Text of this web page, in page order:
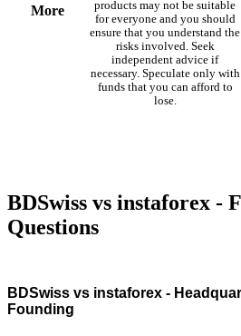
More
products may not be suitable
for everyone and you should
ensure that you understand the
risks involved. Seek
independent advice if
necessary. Speculate only with
funds that you can afford to
lose.
BDSwiss vs instaforex -
Questions
BDSwiss vs instaforex -
Founding